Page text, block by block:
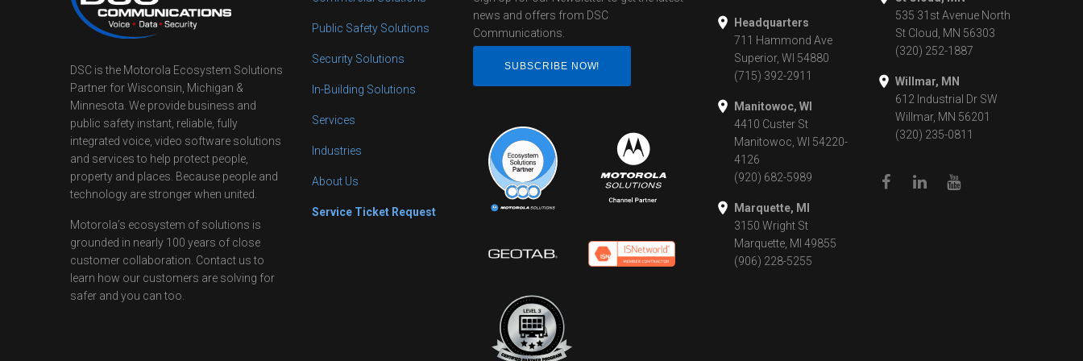
DSC is the Motorola Ecosystem Solutions
Partner for Wisconsin, Michigan &
Minnesota. We provide business and
public safety instant, reliable, fully
integrated voice, video software solutions
and services to help protect people,
property and places. Because people and
technology are stronger when united.
Motorola’s ecosystem of solutions is
grounded in nearly 100 years of close
customer collaboration. Contact us to
learn how our customers are solving for
safer and you can too.
Public Safety Solutions
Security Solutions
In-Building Solutions
Services
Industries
About Us
Service Ticket Request
news and offers from DSC
Communications.
SUBSCRIBE NOW!
Headquarters
711 Hammond Ave
Superior, WI 54880
(715) 392-2911
Manitowoc, WI
4410 Custer St
Manitowoc, WI 54220-
4126
(920) 682-5989
Marquette, MI
3150 Wright St
Marquette, MI 49855
(906) 228-5255
535 31st Avenue North
St Cloud, MN 56303
(320) 252-1887
Willmar, MN
612 Industrial Dr SW
Willmar, MN 56201
(320) 235-0811